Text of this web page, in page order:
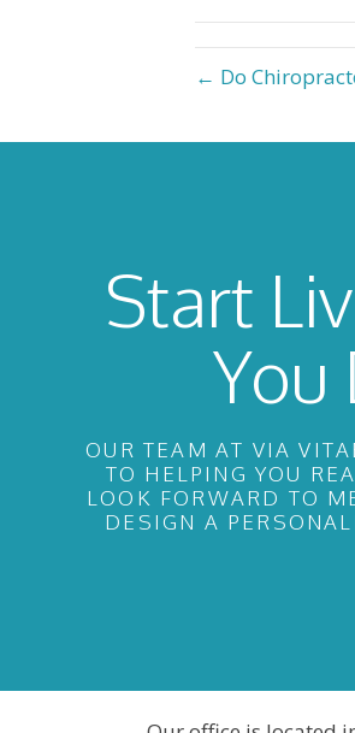
← Do
Start
You
OUR TEAM AT VIA
TO HELPING YOU
LOOK FORWARD TO
DESIGN A